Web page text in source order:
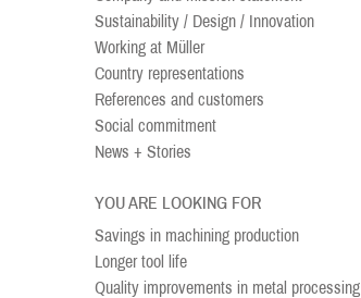
Sustainability / Design / Innovation
Working at Müller
Country representations
References and customers
Social commitment
News + Stories
YOU ARE LOOKING FOR
Savings in machining production
Longer tool life
Quality improvements in metal processing